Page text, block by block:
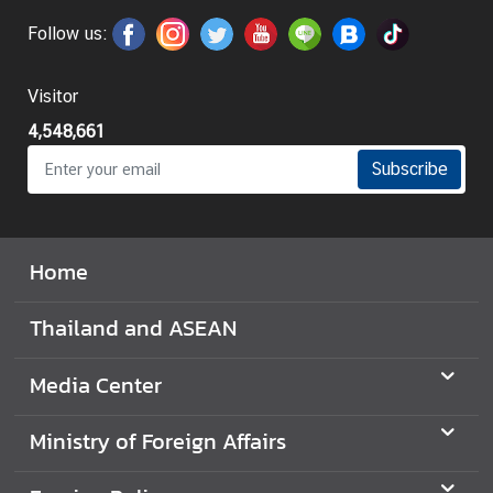
I
f
o
r
m
a
o
f
r
i
Follow us:
Visitor
4,548,661
Subscribe
Home
Thailand and ASEAN
Media Center
Ministry of Foreign Affairs